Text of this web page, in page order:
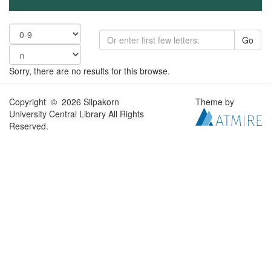
Go
Sorry, there are no results for this browse.
Copyright © 2026 Silpakorn
University Central Library All Rights
Reserved.
Theme by